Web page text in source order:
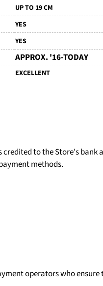
UP TO 19 CM
YES
YES
APPROX. '16-TODAY
EXCELLENT
to the Store's bank
methods.
operators who ensure